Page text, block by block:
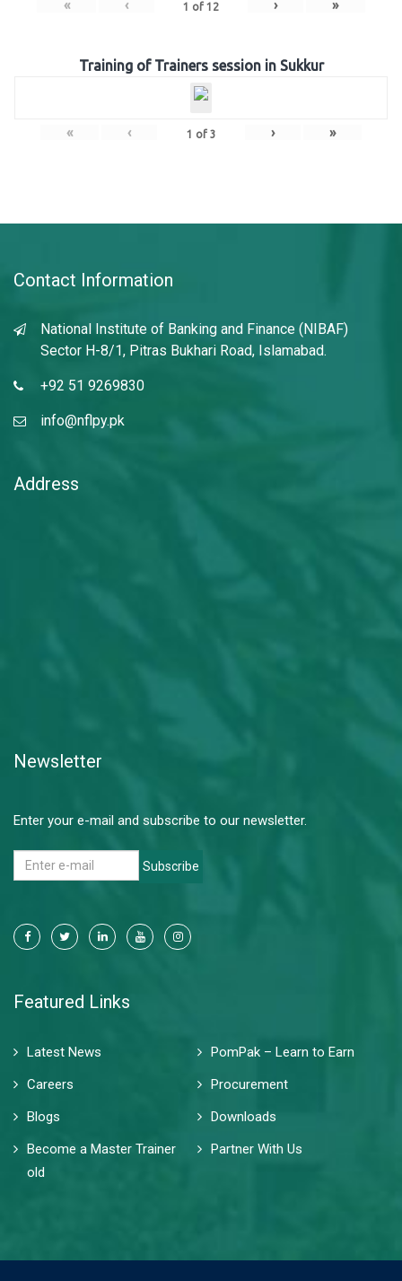
« ‹ 1 of 12 › »
Training of Trainers session in Sukkur
« ‹ 1 of 3 › »
Contact Information
National Institute of Banking and Finance (NIBAF)
Sector H-8/1, Pitras Bukhari Road, Islamabad.
+92 51 9269830
info@nflpy.pk
Address
Newsletter
Enter your e-mail and subscribe to our newsletter.
Subscribe
Featured Links
Latest News
PomPak – Learn to Earn
Careers
Procurement
Blogs
Downloads
Become a Master Trainer
old
Partner With Us